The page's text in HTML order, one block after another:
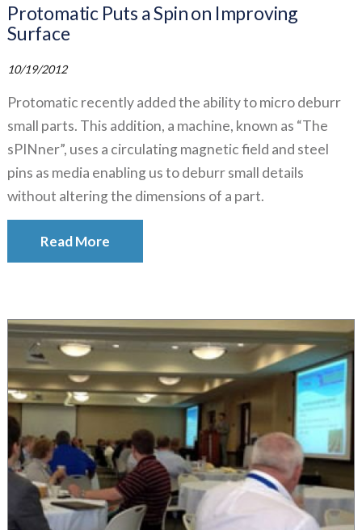
Protomatic Puts a Spin on Improving
Surface
10/19/2012
Protomatic recently added the ability to micro deburr
small parts. This addition, a machine, known as “The
sPINner”, uses a circulating magnetic field and steel
pins as media enabling us to deburr small details
without altering the dimensions of a part.
Read More